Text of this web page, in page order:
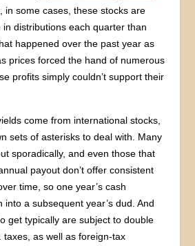
in some cases, these stocks are
distributions each quarter than
happened over the past year as
prices forced the hand of numerous
profits simply couldn’t support their
come from international stocks,
sets of asterisks to deal with. Many
sporadically, and even those that
payout don’t offer consistent
time, so one year’s cash
into a subsequent year’s dud. And
get typically are subject to double
taxes, as well as foreign-tax